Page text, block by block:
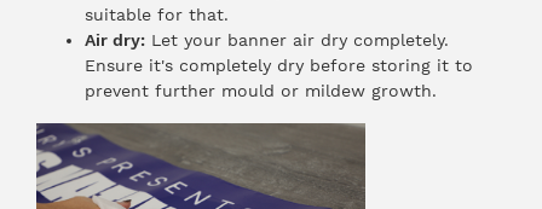
suitable for that.
Air dry: Let your banner air dry completely.
Ensure it's completely dry before storing it to
prevent further mould or mildew growth.